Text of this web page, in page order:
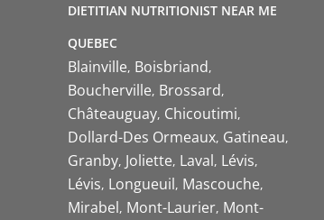
DIETITIAN NUTRITIONIST NEAR ME
QUEBEC
Blainville Boisbriand
Boucherville Brossard
Châteauguay Chicoutimi
Dollard-Des Ormeaux Gatineau
Granby Joliette Laval Lévis
Lévis Longueuil Mascouche
Mirabel Mont-Laurier Mont-